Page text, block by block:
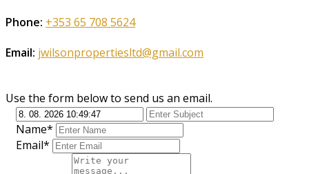
Phone: +353 65 708 5624
Email: jwilsonpropertiesltd@gmail.com
Use the form below to send us an email.
Name*
Email*